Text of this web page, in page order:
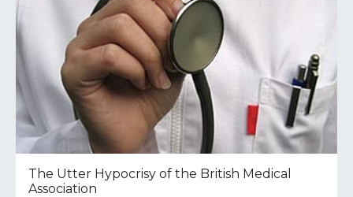
The Utter Hypocrisy of the British Medical
Association